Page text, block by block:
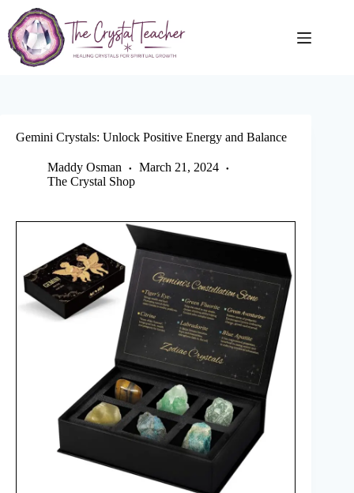
content
Gemini Crystals: Unlock Positive Energy and Balance
Maddy Osman
March 21, 2024
The Crystal Shop